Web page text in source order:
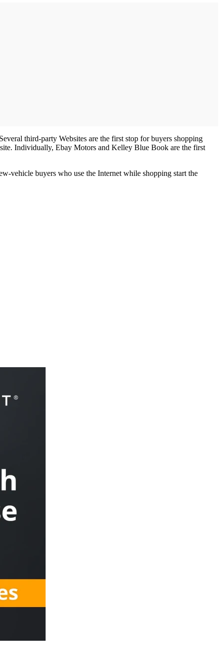
third-party Websites are the first stop for buyers shopping
Individually, Ebay Motors and Kelley Blue Book are the first
vehicle buyers who use the Internet while shopping start the